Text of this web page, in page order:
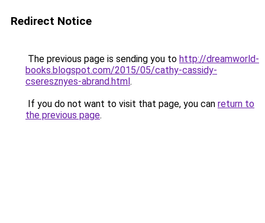
Redirect Notice
The previous page is sending you to http://dreamworld-
books.blogspot.com/2015/05/cathy-cassidy-
cseresznyes-abrand.html.
If you do not want to visit that page, you can return to
the previous page.